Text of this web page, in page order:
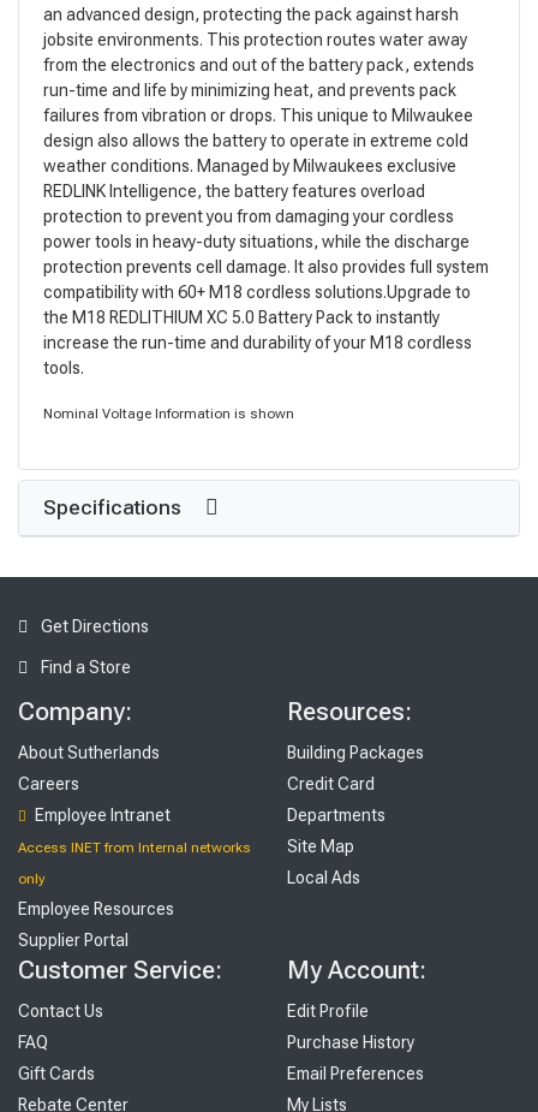
an advanced design, protecting the pack against harsh
jobsite environments. This protection routes water away
from the electronics and out of the battery pack, extends
run-time and life by minimizing heat, and prevents pack
failures from vibration or drops. This unique to Milwaukee
design also allows the battery to operate in extreme cold
weather conditions. Managed by Milwaukees exclusive
REDLINK Intelligence, the battery features overload
protection to prevent you from damaging your cordless
power tools in heavy-duty situations, while the discharge
protection prevents cell damage. It also provides full system
compatibility with 60+ M18 cordless solutions.Upgrade to
the M18 REDLITHIUM XC 5.0 Battery Pack to instantly
increase the run-time and durability of your M18 cordless
tools.
Nominal Voltage Information is shown
Specifications
Get Directions
Find a Store
Company:
About Sutherlands
Careers
Employee Intranet
Access INET from Internal networks
only
Employee Resources
Supplier Portal
Resources:
Building Packages
Credit Card
Departments
Site Map
Local Ads
Customer Service:
Contact Us
FAQ
Gift Cards
Rebate Center
My Account:
Edit Profile
Purchase History
Email Preferences
My Lists